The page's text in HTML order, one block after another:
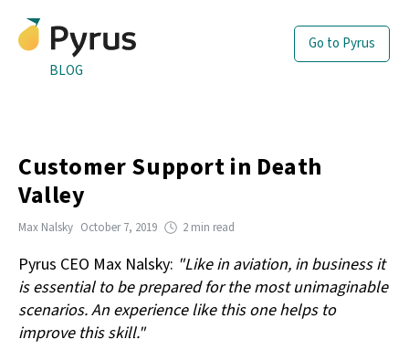
BLOG
Go to Pyrus
Customer Support in Death
Valley
Max Nalsky October 7, 2019 2 min read
Pyrus CEO Max Nalsky: "Like in aviation, in business it
is essential to be prepared for the most unimaginable
scenarios. An experience like this one helps to
improve this skill."